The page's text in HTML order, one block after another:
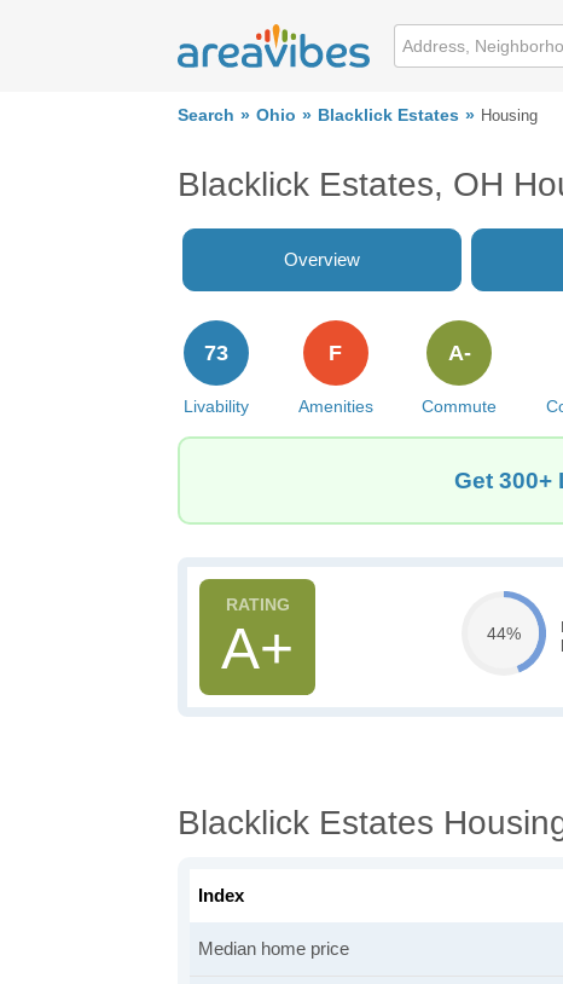
Search Ohio Blacklick Estates Housing
Blacklick Estates, OH
Overview
Livability
73
Amenities
F
Commute
A-
Get
A+ 44%
Blacklick Estates
Index
Median home price